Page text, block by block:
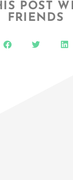
POST
FRIENDS